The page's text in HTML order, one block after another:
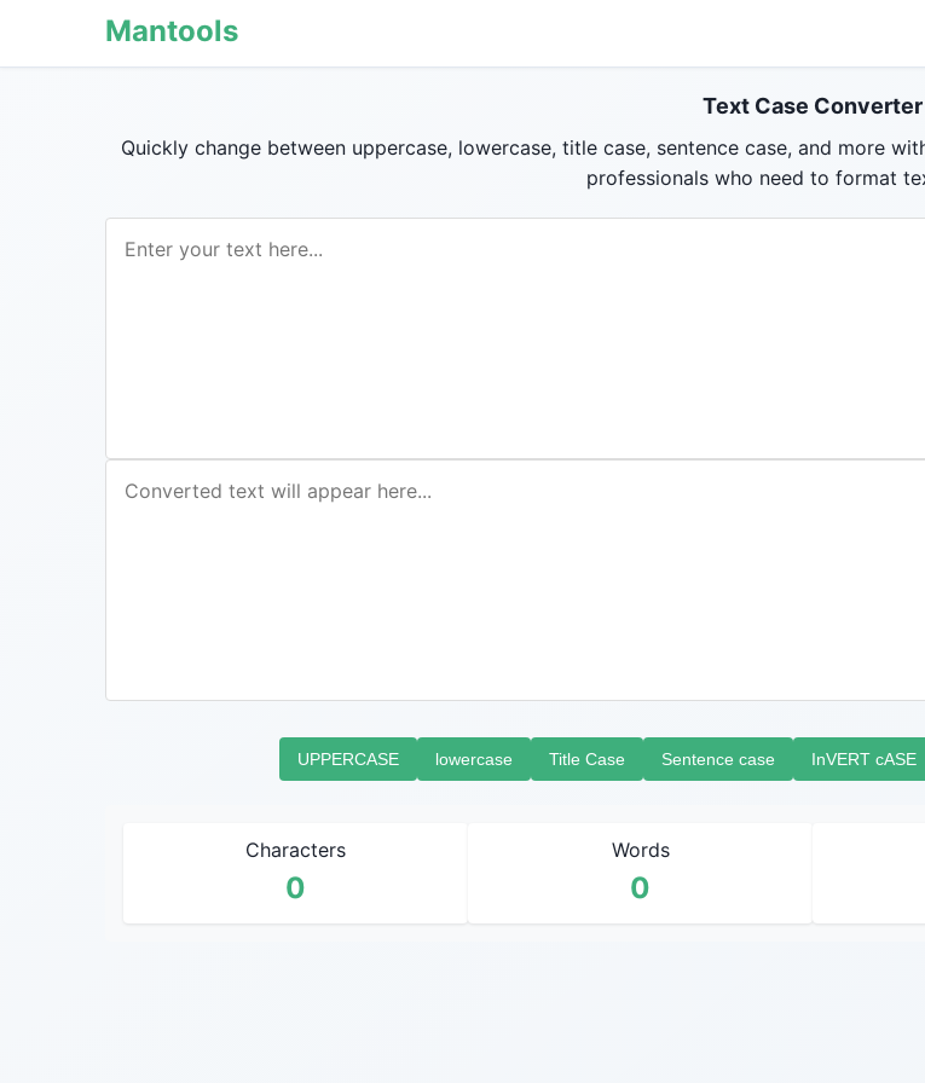
Mantools
Text Case Converter
Quickly change between uppercase, lowercase, title case, sentence case, and more
professionals who need to format
UPPERCASE lowercase Title Case Sentence case InVERT cASE
Characters
0
Words
0